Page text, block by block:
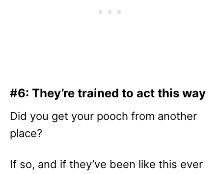
#6: They’re trained to act this way
Did you get your pooch from another
place?
If so, and if they’ve been like this ever